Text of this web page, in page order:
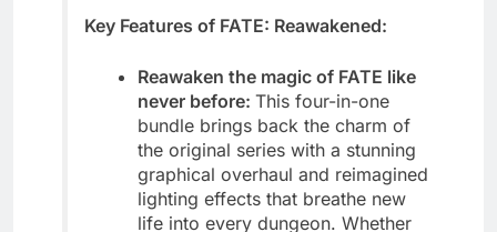
Key Features of FATE: Reawakened:
Reawaken the magic of FATE like
never before: This four-in-one
bundle brings back the charm of
the original series with a stunning
graphical overhaul and reimagined
lighting effects that breathe new
life into every dungeon. Whether